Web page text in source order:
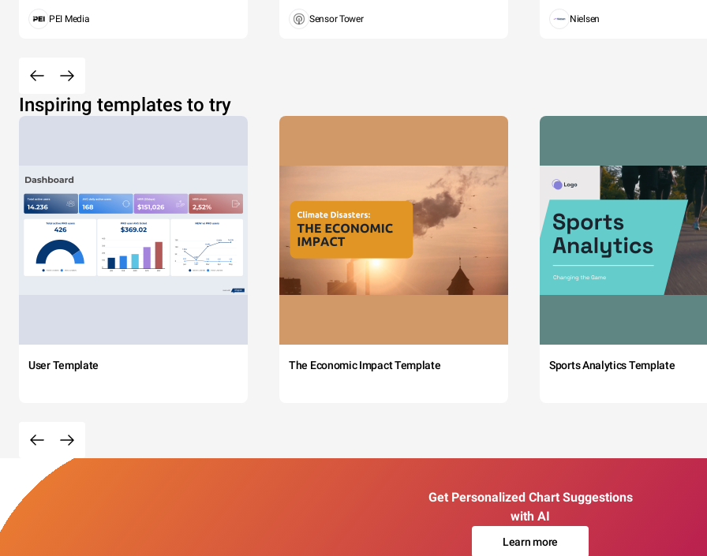
PEI Media Sensor Tower Nielsen
Inspiring templates to try
User Template The Economic Impact Template Sports Analytics Template
Get Personalized Chart Suggestions
with AI
Learn more